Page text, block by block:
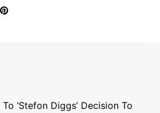
‘Stefon Diggs’ Decision To